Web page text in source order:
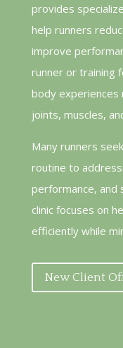
provides
help runners
improve
runner or training
body
joints, muscles,
Many runners
routine to
performance, and
clinic focuses on
efficiently while
New Client